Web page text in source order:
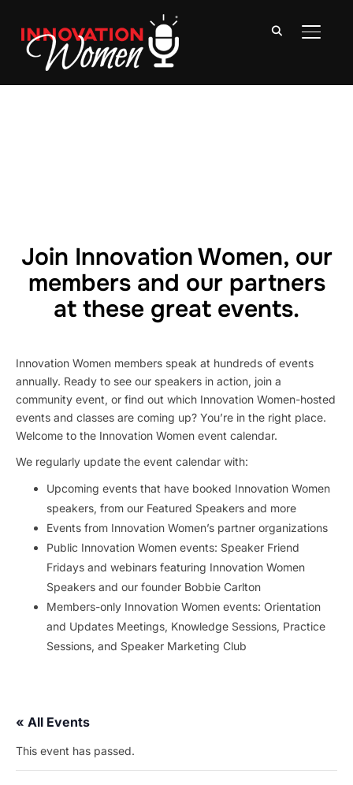
Join Innovation Women, our
members and our partners
at these great events.
Innovation Women members speak at hundreds of events
annually. Ready to see our speakers in action, join a
community event, or find out which Innovation Women-hosted
events and classes are coming up? You’re in the right place.
Welcome to the Innovation Women event calendar.
We regularly update the event calendar with:
Upcoming events that have booked Innovation Women
speakers, from our Featured Speakers and more
Events from Innovation Women’s partner organizations
Public Innovation Women events: Speaker Friend
Fridays and webinars featuring Innovation Women
Speakers and our founder Bobbie Carlton
Members-only Innovation Women events: Orientation
and Updates Meetings, Knowledge Sessions, Practice
Sessions, and Speaker Marketing Club
« All Events
This event has passed.